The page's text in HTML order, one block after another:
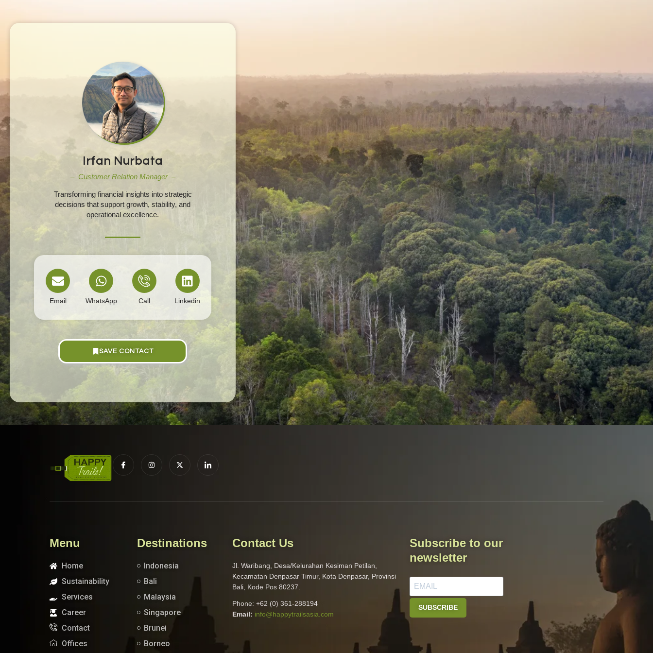
Irfan Nurbata
– Customer Relation Manager –
Transforming financial insights into strategic
decisions that support growth, stability, and
operational excellence.
Email WhatsApp Call Linkedin
SAVE CONTACT
Menu
Home
Sustainability
Services
Career
Contact
Offices
Destinations
Indonesia
Bali
Malaysia
Singapore
Brunei
Borneo
Contact Us
Jl. Waribang, Desa/Kelurahan Kesiman Petilan,
Kecamatan Denpasar Timur, Kota Denpasar, Provinsi
Bali, Kode Pos 80237.
Phone: +62 (0) 361-288194
Email: info@happytrailsasia .com
Subscribe to our
newsletter
SUBSCRIBE